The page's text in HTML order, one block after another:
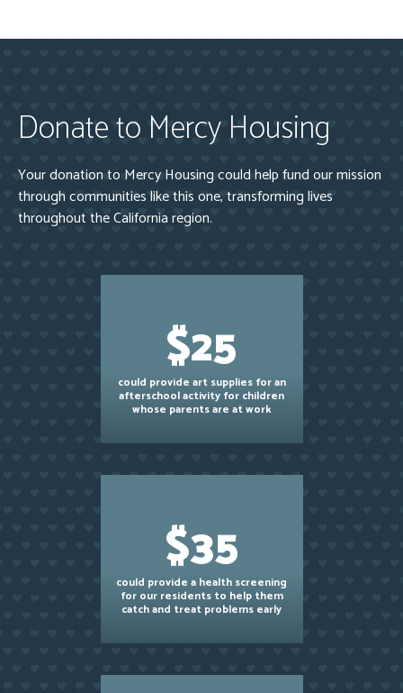
Donate to Mercy Housing
Your donation to Mercy Housing could help fund our mission
through communities like this one, transforming lives
throughout the California region.
$25
could provide art supplies for an
afterschool activity for children
whose parents are at work
$35
could provide a health screening
for our residents to help them
catch and treat problems early